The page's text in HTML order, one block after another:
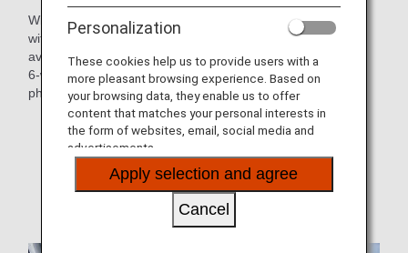
With the sophisticated seat design, each seat is equipped
with a 15.6-inch touch-panel personal monitor, the largest
available in any Premium Economy cabin worldwide, and a
6-way adjustable headrest and stowage space for cell
phones and other small items.
*Aircraft and seat specifications are subject to change
without prior notice.
*Sample images.
Personalization
These cookies help us to provide users with a
more pleasant browsing experience. Based on
your browsing data, they enable us to offer
content that matches your personal interests in
the form of websites, email, social media and
advertisements.
Apply selection and agree
Cancel